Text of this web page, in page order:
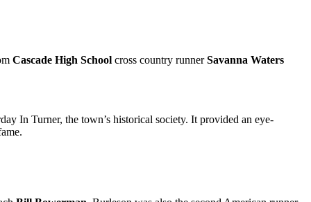
Cascade High School cross country runnerSavanna Waters
In Turner, the town’s historical society. It provided an eye-